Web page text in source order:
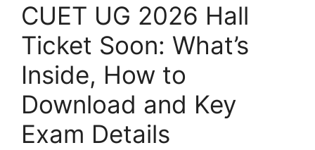
CUET UG 2026 Hall
Ticket Soon: What’s
Inside, How to
Download and Key
Exam Details